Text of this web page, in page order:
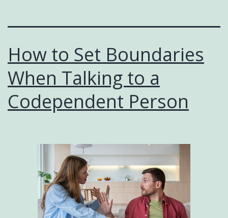
How to Set Boundaries
When Talking to a
Codependent Person